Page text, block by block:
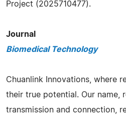
Project (2025710477).
Journal
Biomedical Technology
Chuanlink Innovations, where
their true potential. Our name,
transmission and connection,